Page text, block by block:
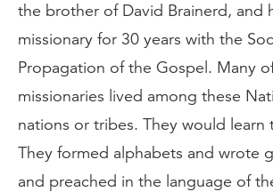
the brother of David Brainerd, and
missionary for 30 years with the
Propagation of the Gospel. Many
missionaries lived among these
nations or tribes. They would learn
They formed alphabets and wrote
and preached in the language of